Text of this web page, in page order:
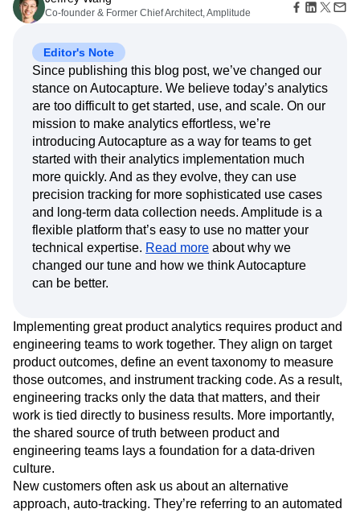
Heatmaps
Zoning Insights
Guides and Surveys
Feature Experimentation
Web Experimentation
Feature Management
Activation
Data
Data Governance
Integrations
Security & Privacy
Ecommerce
Acquisition
Retention
Monetization
Team
Product
Data
Engineering
Marketing
Executive
Size
Startups
Enterprise
Glossary
Connect
Community
Events
Customers
Partners
Support & Services
Customer Help Center
Developer Hub
Academy & Training
Customer Success
Product Updates
Tools
Benchmarks
Prompt Library
Templates
Event Taxonomy Generator
Amplitude Web Experimentation
Behavioral Analytics
Cohort Analysis
Conversion
Customer Experience
Customer Lifetime Value
Customer Support
DEI
Data
Data Governance
Data Management
Data Tables
Digital Experience Maturity
Digital Native
Digital Transformer
EMEA
Ecommerce
Employee Resource Group
Engagement
Engineering
Event Tracking
Experimentation
Feature Adoption
Financial Services
Funnel Analysis
Getting Started
Google Analytics
Growth
Healthcare
How I Amplitude
Implementation Integration
Kimi
Media and Entertainment
Metrics
Modern Data Series
Monetization
Next Gen Builders
North Star Metric
Open-Weight AI Models
Partnerships
Personalization
Pioneer Awards
Privacy
Product 50
Product Analytics
Product Design
Product Management
Product Releases
Product Strategy
Retention
Revenue Startup
Tech Stack
The Ampys
Warehouse-native Amplitude
Co-founder & Former Chief Architect, Amplitude
Editor's Note
Since publishing this blog post, we’ve changed our
stance on Autocapture. We believe today’s analytics
are too difficult to get started, use, and scale. On our
mission to make analytics effortless, we’re
introducing Autocapture as a way for teams to get
started with their analytics implementation much
more quickly. And as they evolve, they can use
precision tracking for more sophisticated use cases
and long-term data collection needs. Amplitude is a
flexible platform that’s easy to use no matter your
technical expertise. Read more about why we
changed our tune and how we think Autocapture
can be better.
Implementing great product analytics requires product and
engineering teams to work together. They align on target
product outcomes, define an event taxonomy to measure
those outcomes, and instrument tracking code. As a result,
engineering tracks only the data that matters, and their
work is tied directly to business results. More importantly,
the shared source of truth between product and
engineering teams lays a foundation for a data-driven
culture.
New customers often ask us about an alternative
approach, auto-tracking. They’re referring to an automated